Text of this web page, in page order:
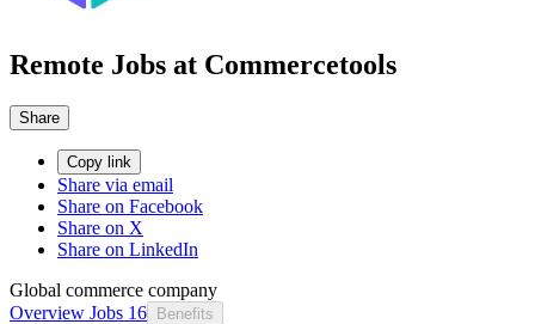
Remote Jobs at Commercetools
Share
Copy link
Share via email
Share on Facebook
Share on X
Share on LinkedIn
Global commerce company
Overview Jobs 16 Benefits